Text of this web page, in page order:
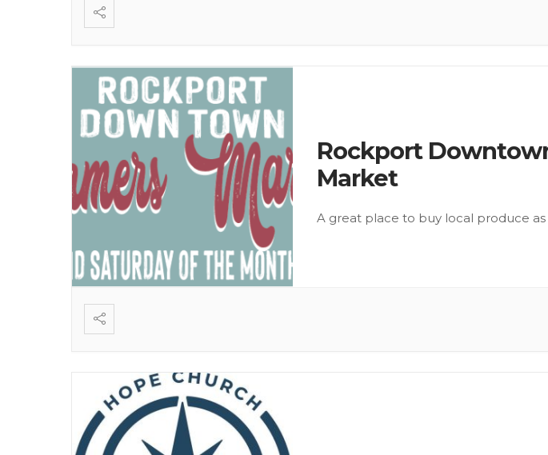
Rockport
Market
A great place to buy local produce as